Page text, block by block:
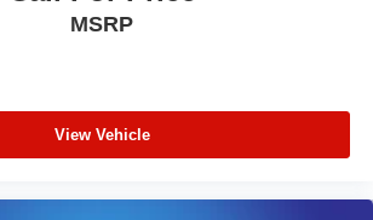
MSRP
View Vehicle